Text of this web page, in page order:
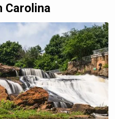
Carolina